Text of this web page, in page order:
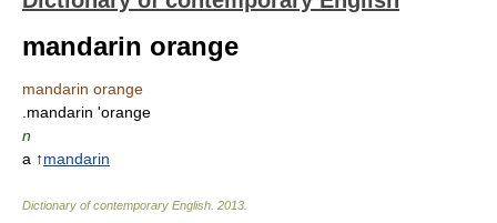
mandarin orange
mandarin orange
.mandarin 'orange
n
a ↑mandarin
Dictionary of contemporary English 2013